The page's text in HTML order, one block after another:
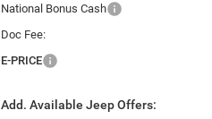
National Bonus Cash
Doc Fee:
E-PRICE
Add. Available Jeep Offers: